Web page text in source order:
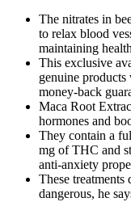
The nitrates in
to relax blood
maintaining
This exclusive
genuine
money-back
Maca Root
hormones and
They contain a
mg of THC and
anti-anxiety
These treatments
dangerous, he